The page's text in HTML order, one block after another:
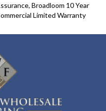
Broadloom 10 Year
Limited Warranty